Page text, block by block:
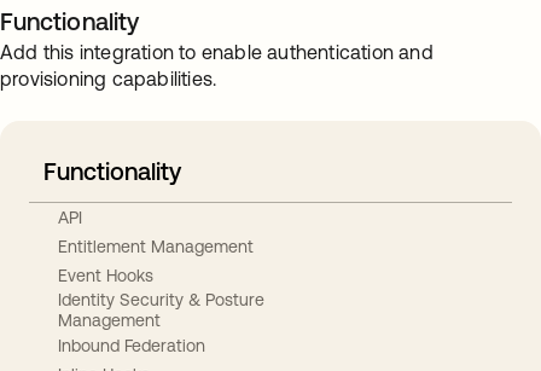
Functionality
Add this integration to enable authentication and
provisioning capabilities.
Functionality
API
Entitlement Management
Event Hooks
Identity Security & Posture
Management
Inbound Federation